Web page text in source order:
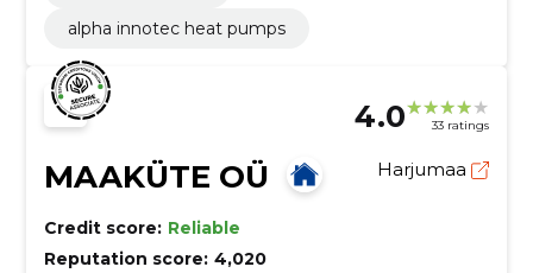
alpha innotec heat pumps
4.0 33 ratings
MAAKÜTE OÜ Harjumaa
Credit score: Reliable
Reputation score: 4,020